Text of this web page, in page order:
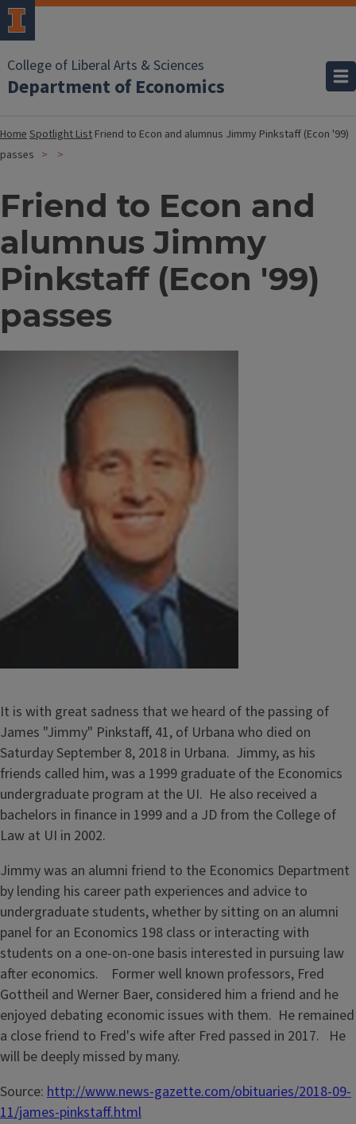
College of Liberal Arts & Sciences
Department of Economics
HomeSpotlight List Friend to Econ and alumnus Jimmy Pinkstaff (Econ '99)
passes
Friend to Econ and
alumnus Jimmy
Pinkstaff (Econ '99)
passes
It is with great sadness that we heard of the passing of
James "Jimmy" Pinkstaff, 41, of Urbana who died on
Saturday September 8, 2018 in Urbana. Jimmy, as his
friends called him, was a 1999 graduate of the Economics
undergraduate program at the UI. He also received a
bachelors in finance in 1999 and a JD from the College of
Law at UI in 2002.
Jimmy was an alumni friend to the Economics Department
by lending his career path experiences and advice to
undergraduate students, whether by sitting on an alumni
panel for an Economics 198 class or interacting with
students on a one-on-one basis interested in pursuing law
after economics. Former well known professors, Fred
Gottheil and Werner Baer, considered him a friend and he
enjoyed debating economic issues with them. He remained
a close friend to Fred's wife after Fred passed in 2017. He
will be deeply missed by many.
Source: http://www.news-gazette.com/obituaries/2018-09-
11/james-pinkstaff.html